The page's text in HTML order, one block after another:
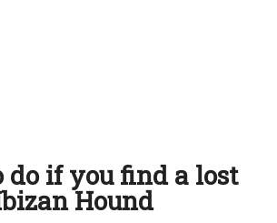
do if you find a lost
Hound